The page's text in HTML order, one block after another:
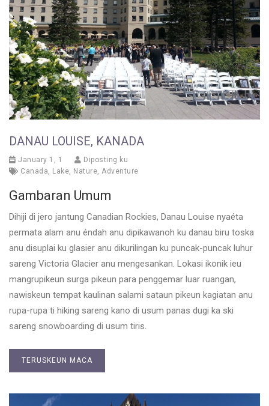
DANAU LOUISE, KANADA
January 1, 1
Diposting ku
Canada
Lake Nature Adventure
Gambaran Umum
Dihiji di jero jantung Canadian Rockies, Danau Louise nyaéta
permata alam anu éndah anu dipikawanoh ku danau biru toska
anu disuplai ku glasier anu dikurilingan ku puncak-puncak luhur
sareng Victoria Glacier anu mengesankan. Lokasi ikonik ieu
mangrupikeun surga pikeun para penggemar luar ruangan,
nawiskeun tempat kaulinan salami sataun pikeun kagiatan anu
rupa-rupa ti hiking sareng kano di usum panas dugi ka ski
sareng snowboarding di usum tiris.
TERUSKEUN MACA